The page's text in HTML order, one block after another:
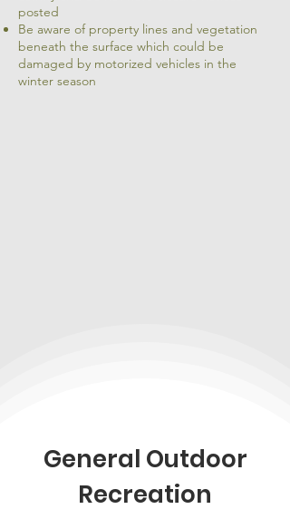
posted
Be aware of property lines and vegetation
beneath the surface which could be
damaged by motorized vehicles in the
winter season
General Outdoor
Recreation